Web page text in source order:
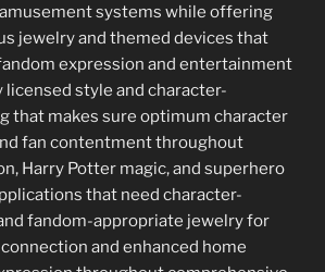
systems while offering
jewelry and themed devices that
expression and entertainment
style and character-
that makes sure optimum character
fan contentment throughout
Harry Potter magic, and superhero
that need character-
fandom-appropriate jewelry for
and enhanced home